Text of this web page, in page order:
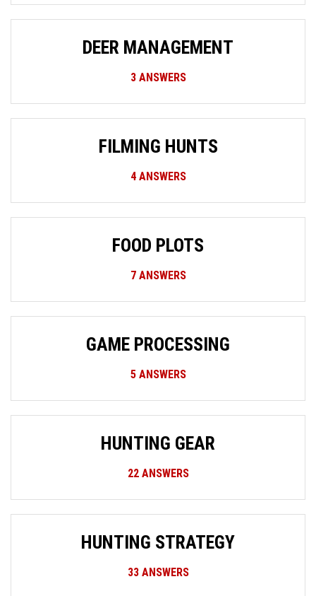
DEER MANAGEMENT
3ANSWERS
FILMING HUNTS
4ANSWERS
FOOD PLOTS
7ANSWERS
GAME PROCESSING
5ANSWERS
HUNTING GEAR
22ANSWERS
HUNTING STRATEGY
33ANSWERS